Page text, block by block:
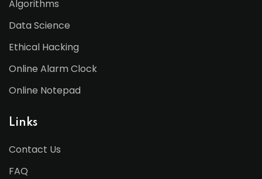
Algorithms
Data Science
Ethical Hacking
Online Alarm Clock
Online Notepad
Links
Contact Us
FAQ